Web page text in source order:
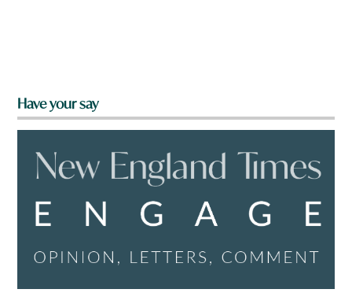
Have your say